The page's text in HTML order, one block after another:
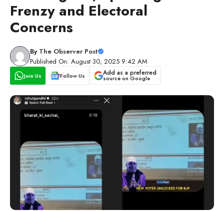
Frenzy and Electoral
Concerns
By The Observer Post
Published On: August 30, 2025 9:42 AM
Join Us Follow Us Add as a preferred
source on Google